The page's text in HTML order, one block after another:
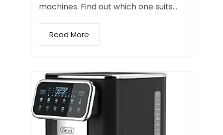
machines. Find out which one suits…
Read More